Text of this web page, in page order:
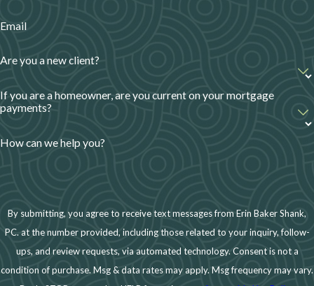
ways to improve your credit score:
family member to add you as an authorized user
loans are specifically designed to help people
rebuild credit. Payments are reported to credit
bureaus, helping establish a positive credit
history.
Email
Are you a new client?
If you are a homeowner, are you current on your mortgage
payments?
How can we help you?
By submitting, you agree to receive text messages from Erin Baker Shank,
PC. at the number provided, including those related to your inquiry, follow-
ups, and review requests, via automated technology. Consent is not a
condition of purchase. Msg & data rates may apply. Msg frequency may vary.